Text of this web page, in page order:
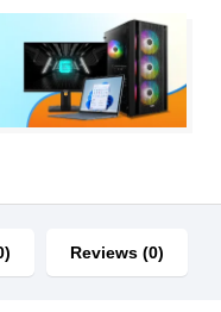
Reviews (0)